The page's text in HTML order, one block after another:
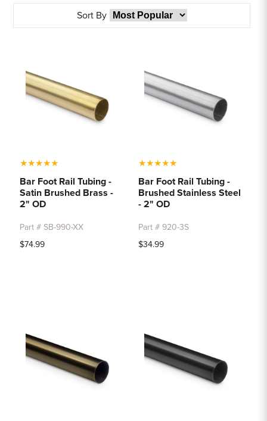
Sort By
★★★★★
Bar Foot Rail Tubing -
Satin Brushed Brass -
2" OD
Part # SB-990-XX
$74.99
★★★★★
Bar Foot Rail Tubing -
Brushed Stainless Steel
- 2" OD
Part # 920-3S
$34.99